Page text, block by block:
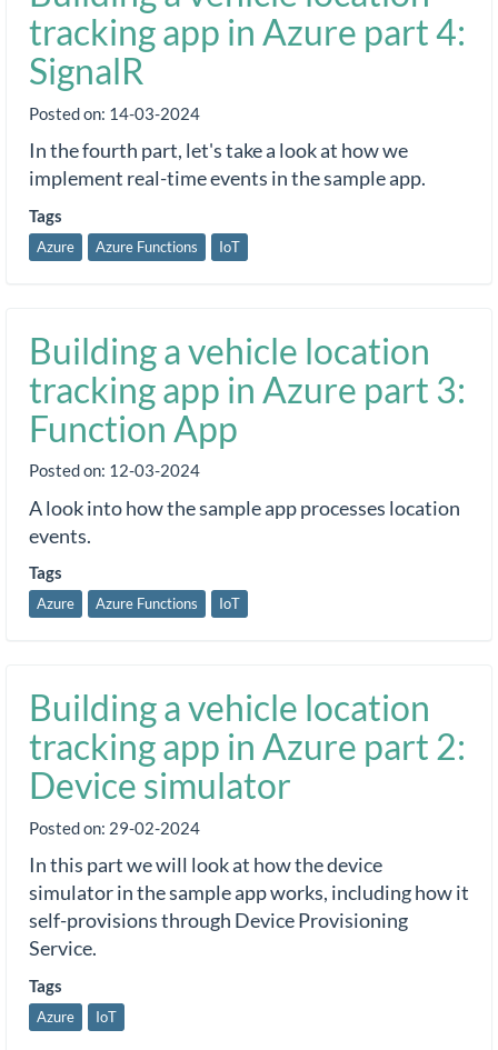
tracking app in Azure part 4:
SignalR
Posted on: 14-03-2024
In the fourth part, let's take a look at how we
implement real-time events in the sample app.
Tags
Azure Azure Functions IoT
Building a vehicle location
tracking app in Azure part 3:
Function App
Posted on: 12-03-2024
A look into how the sample app processes location
events.
Tags
Azure Azure Functions IoT
Building a vehicle location
tracking app in Azure part 2:
Device simulator
Posted on: 29-02-2024
In this part we will look at how the device
simulator in the sample app works, including how it
self-provisions through Device Provisioning
Service.
Tags
Azure IoT